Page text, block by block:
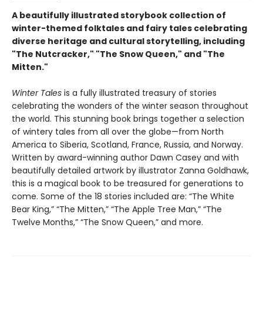
A beautifully illustrated storybook collection of
winter-themed folktales and fairy tales celebrating
diverse heritage and cultural storytelling, including
"The Nutcracker," "The Snow Queen," and "The
Mitten."
Winter Tales is a fully illustrated treasury of stories
celebrating the wonders of the winter season throughout
the world. This stunning book brings together a selection
of wintery tales from all over the globe—from North
America to Siberia, Scotland, France, Russia, and Norway.
Written by award-winning author Dawn Casey and with
beautifully detailed artwork by illustrator Zanna Goldhawk,
this is a magical book to be treasured for generations to
come. Some of the 18 stories included are: “The White
Bear King,” “The Mitten,” “The Apple Tree Man,” “The
Twelve Months,” “The Snow Queen,” and more.